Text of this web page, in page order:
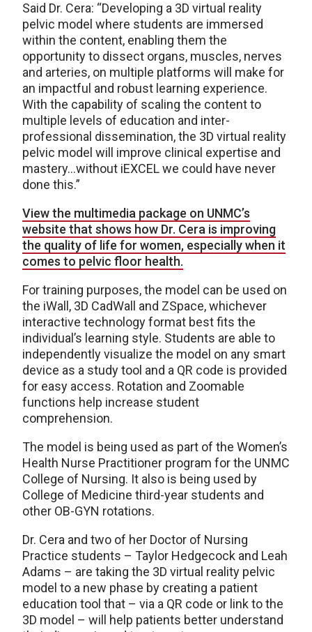
Said Dr. Cera: “Developing a 3D virtual reality
pelvic model where students are immersed
within the content, enabling them the
opportunity to dissect organs, muscles, nerves
and arteries, on multiple platforms will make for
an impactful and robust learning experience.
With the capability of scaling the content to
multiple levels of education and inter-
professional dissemination, the 3D virtual reality
pelvic model will improve clinical expertise and
mastery…without iEXCEL we could have never
done this.”
View the multimedia package on UNMC’s
website that shows how Dr. Cera is improving
the quality of life for women, especially when it
comes to pelvic floor health.
For training purposes, the model can be used on
the iWall, 3D CadWall and ZSpace, whichever
interactive technology format best fits the
individual’s learning style. Students are able to
independently visualize the model on any smart
device as a study tool and a QR code is provided
for easy access. Rotation and Zoomable
functions help increase student
comprehension.
The model is being used as part of the Women’s
Health Nurse Practitioner program for the UNMC
College of Nursing. It also is being used by
College of Medicine third-year students and
other OB-GYN rotations.
Dr. Cera and two of her Doctor of Nursing
Practice students – Taylor Hedgecock and Leah
Adams – are taking the 3D virtual reality pelvic
model to a new phase by creating a patient
education tool that – via a QR code or link to the
3D model – will help patients better understand